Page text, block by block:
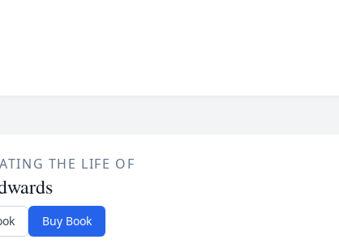
THE LIFE OF
Buy Book